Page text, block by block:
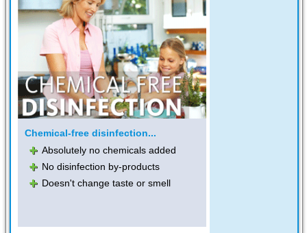
Chemical-free disinfection...
Absolutely no chemicals added
No disinfection by-products
Doesn't change taste or smell